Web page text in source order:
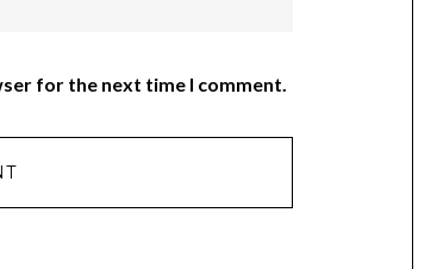
for the next time I comment.